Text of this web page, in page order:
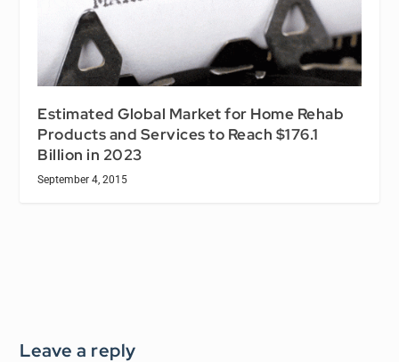
Estimated Global Market for Home Rehab
Products and Services to Reach $176.1
Billion in 2023
September 4, 2015
Leave a reply